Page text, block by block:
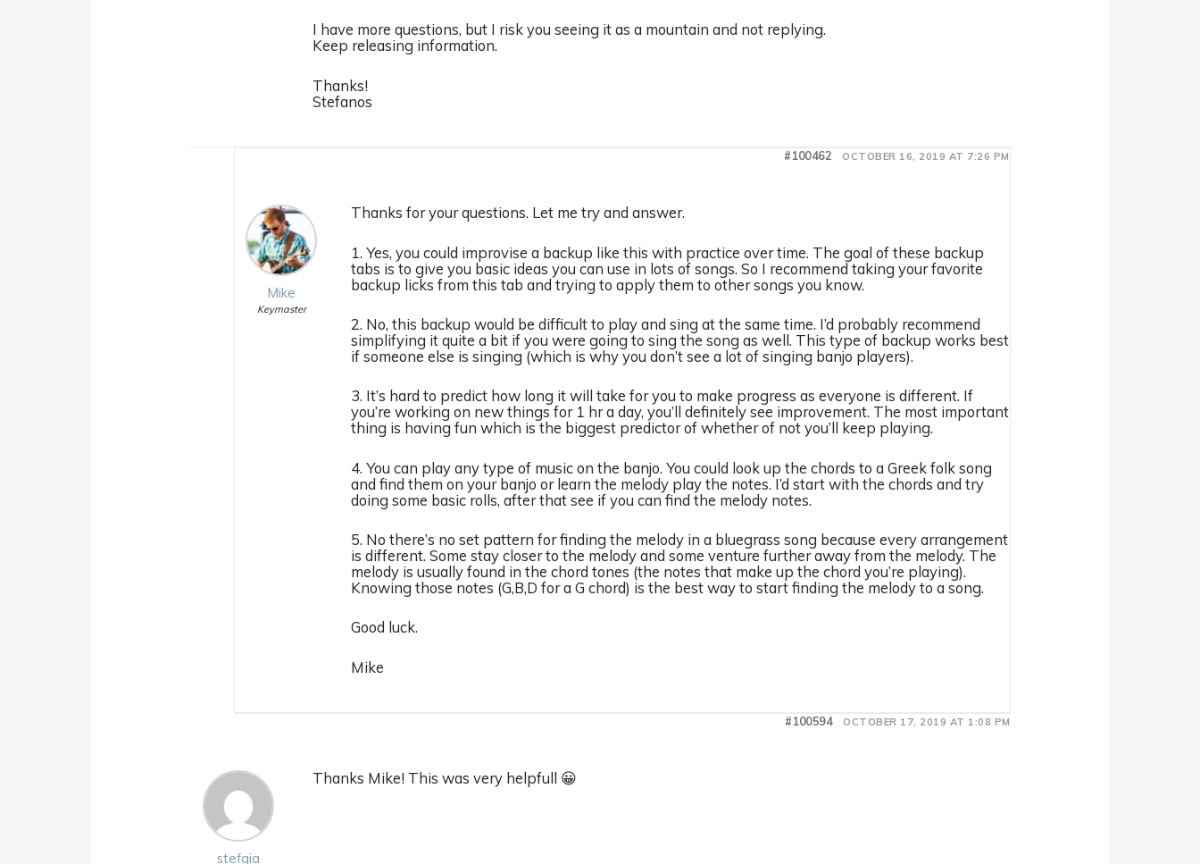
I have more questions, but I risk you seeing it as a mountain and not replying.
Keep releasing information.
Thanks!
Stefanos
OCTOBER 16, 2019 AT 7:26 PM
#100462
Mike
Keymaster
Thanks for your questions. Let me try and answer.
1. Yes, you could improvise a backup like this with practice over time. The goal of these backup
tabs is to give you basic ideas you can use in lots of songs. So I recommend taking your favorite
backup licks from this tab and trying to apply them to other songs you know.
2. No, this backup would be difficult to play and sing at the same time. I’d probably recommend
simplifying it quite a bit if you were going to sing the song as well. This type of backup works best
if someone else is singing (which is why you don’t see a lot of singing banjo players).
3. It’s hard to predict how long it will take for you to make progress as everyone is different. If
you’re working on new things for 1 hr a day, you’ll definitely see improvement. The most important
thing is having fun which is the biggest predictor of whether of not you’ll keep playing.
4. You can play any type of music on the banjo. You could look up the chords to a Greek folk song
and find them on your banjo or learn the melody play the notes. I’d start with the chords and try
doing some basic rolls, after that see if you can find the melody notes.
5. No there’s no set pattern for finding the melody in a bluegrass song because every arrangement
is different. Some stay closer to the melody and some venture further away from the melody. The
melody is usually found in the chord tones (the notes that make up the chord you’re playing).
Knowing those notes (G,B,D for a G chord) is the best way to start finding the melody to a song.
Good luck.
Mike
OCTOBER 17, 2019 AT 1:08 PM
#100594
stefgia
Thanks Mike! This was very helpfull 😀